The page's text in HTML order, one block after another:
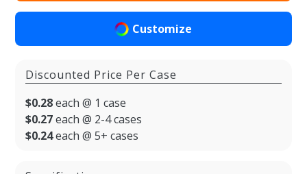
Customize
Discounted Price Per Case
$0.28each @ 1 case
$0.27each @ 2-4 cases
$0.24each @ 5+ cases